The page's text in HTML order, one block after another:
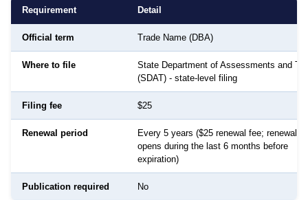
Requirement Detail
Official term Trade Name (DBA)
Where to file
State Department of Assessments and
(SDAT) - state-level filing
Filing fee $25
Renewal period
Every 5 years ($25 renewal fee; renewal
opens during the last 6 months before
expiration)
Publication required No